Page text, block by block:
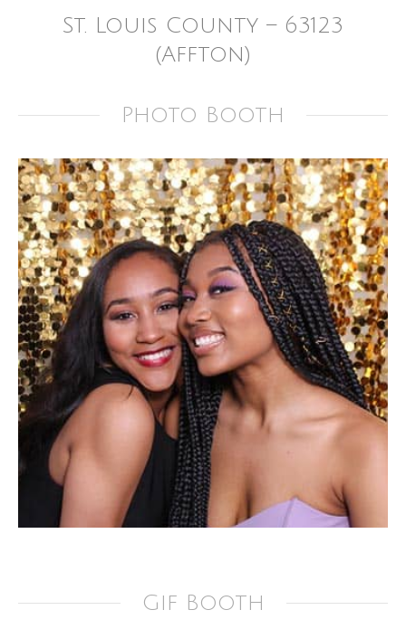
St. Louis County – 63123
(Affton)
Photo Booth
Gif Booth